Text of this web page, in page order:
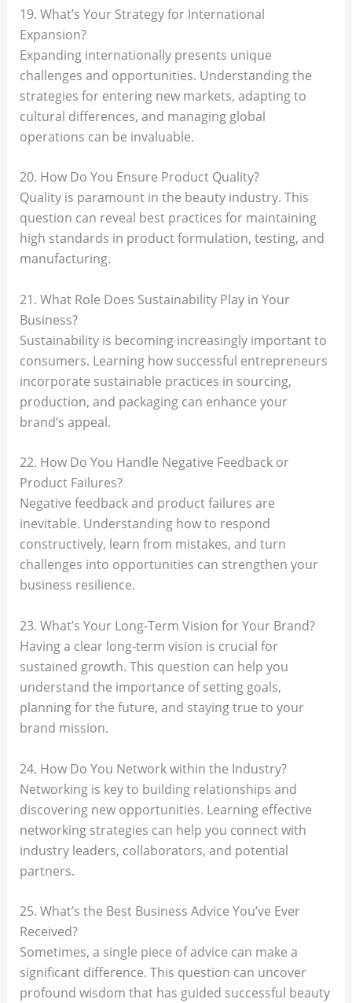
19. What’s Your Strategy for International
Expansion?
Expanding internationally presents unique
challenges and opportunities. Understanding the
strategies for entering new markets, adapting to
cultural differences, and managing global
operations can be invaluable.
20. How Do You Ensure Product Quality?
Quality is paramount in the beauty industry. This
question can reveal best practices for maintaining
high standards in product formulation, testing, and
manufacturing.
21. What Role Does Sustainability Play in Your
Business?
Sustainability is becoming increasingly important to
consumers. Learning how successful entrepreneurs
incorporate sustainable practices in sourcing,
production, and packaging can enhance your
brand’s appeal.
22. How Do You Handle Negative Feedback or
Product Failures?
Negative feedback and product failures are
inevitable. Understanding how to respond
constructively, learn from mistakes, and turn
challenges into opportunities can strengthen your
business resilience.
23. What’s Your Long-Term Vision for Your Brand?
Having a clear long-term vision is crucial for
sustained growth. This question can help you
understand the importance of setting goals,
planning for the future, and staying true to your
brand mission.
24. How Do You Network within the Industry?
Networking is key to building relationships and
discovering new opportunities. Learning effective
networking strategies can help you connect with
industry leaders, collaborators, and potential
partners.
25. What’s the Best Business Advice You’ve Ever
Received?
Sometimes, a single piece of advice can make a
significant difference. This question can uncover
profound wisdom that has guided successful beauty